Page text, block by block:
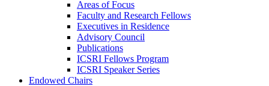
Areas of Focus
Faculty and Research Fellows
Executives in Residence
Advisory Council
Publications
ICSRI Fellows Program
ICSRI Speaker Series
Endowed Chairs